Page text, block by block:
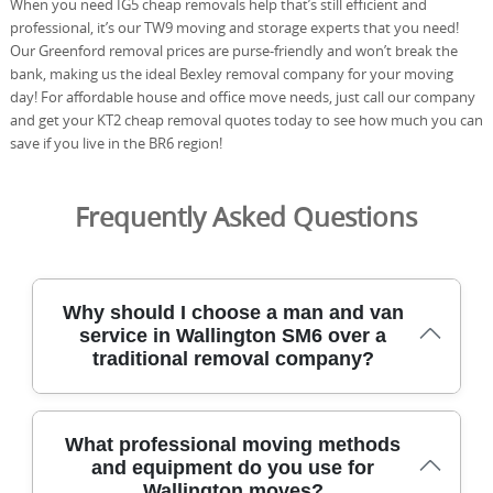
When you need IG5 cheap removals help that’s still efficient and
professional, it’s our TW9 moving and storage experts that you need!
Our Greenford removal prices are purse-friendly and won’t break the
bank, making us the ideal Bexley removal company for your moving
day! For affordable house and office move needs, just call our company
and get your KT2 cheap removal quotes today to see how much you can
save if you live in the BR6 region!
Frequently Asked Questions
Why should I choose a man and van
service in Wallington SM6 over a
traditional removal company?
With a trusted man and van service in Wallington SM6,
you get flexible, affordable moving help focused on your
pace and budget. Our DBS-checked crew, protective
What professional moving methods
and equipment do you use for